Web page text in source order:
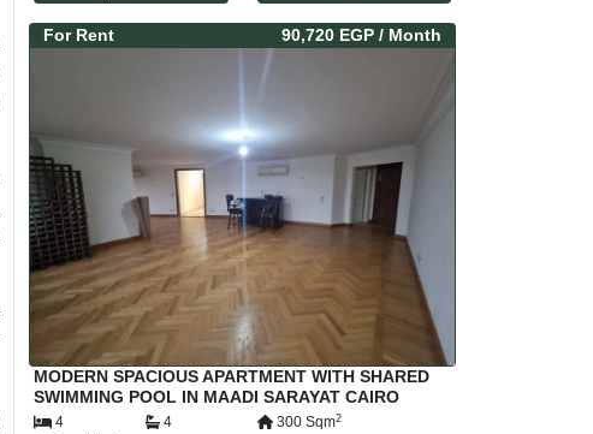
For Rent 90,720 EGP / Month
MODERN SPACIOUS APARTMENT WITH SHARED
SWIMMING POOL IN MAADI SARAYAT CAIRO
EGYPT
4 4 300 Sqm2